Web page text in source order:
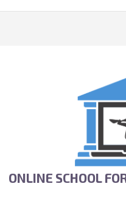
ONLINE SCHOOL